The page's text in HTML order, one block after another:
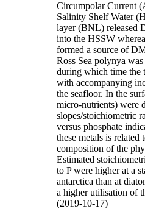
Circumpolar Current
Salinity Shelf Water
layer (BNL) released
into the HSSW
formed a source of
Ross Sea polynya
during which time the
with accompanying
the seafloor. In the
micro-nutrients) were
slopes/stoichiometric
versus phosphate
these metals is related
composition of the
Estimated
to P were higher at a
antarctica than at
a higher utilisation of
(2019-10-17)